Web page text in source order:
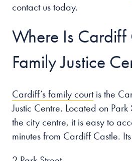
contact us today.
Where Is Cardiff
Family Justice
Cardiff’s family courtis the
Justic Centre. Located on
the city centre, it is easy to
minutes from Cardiff Castle.